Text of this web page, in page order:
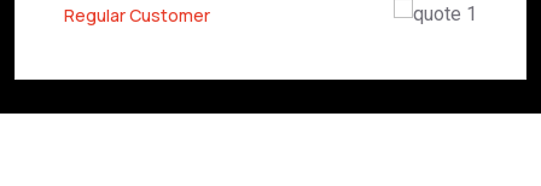
Regular Customer